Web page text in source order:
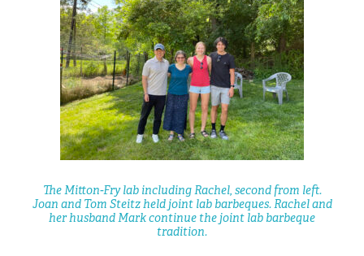
The Mitton-Fry lab including Rachel, second from left.
Joan and Tom Steitz held joint lab barbeques. Rachel and
her husband Mark continue the joint lab barbeque
tradition.